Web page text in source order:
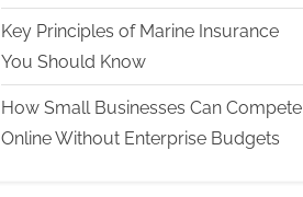
Key Principles of Marine Insurance
You Should Know
How Small Businesses Can Compete
Online Without Enterprise Budgets